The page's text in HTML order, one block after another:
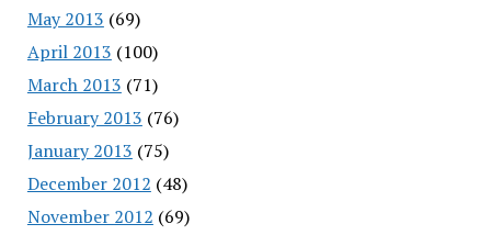
May 2013 (69)
April 2013 (100)
March 2013 (71)
February 2013 (76)
January 2013 (75)
December 2012 (48)
November 2012 (69)